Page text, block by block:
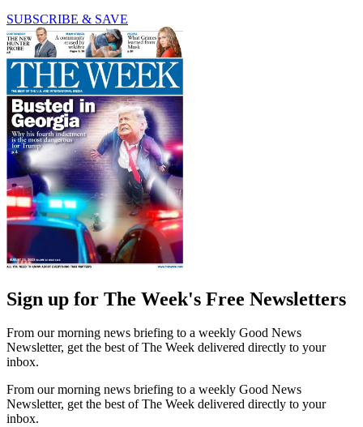
SUBSCRIBE & SAVE
Sign up for The Week's Free Newsletters
From our morning news briefing to a weekly Good News
Newsletter, get the best of The Week delivered directly to your
inbox.
From our morning news briefing to a weekly Good News
Newsletter, get the best of The Week delivered directly to your
inbox.